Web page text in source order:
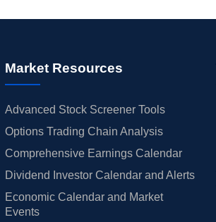
Market Resources
Advanced Stock Screener Tools
Options Trading Chain Analysis
Comprehensive Earnings Calendar
Dividend Investor Calendar and Alerts
Economic Calendar and Market
Events